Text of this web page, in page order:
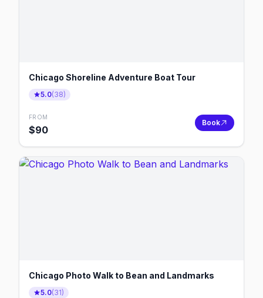
Chicago Shoreline Adventure Boat Tour
5.0(38)
FROM
$90
Book
Chicago Photo Walk to Bean and Landmarks
5.0(31)